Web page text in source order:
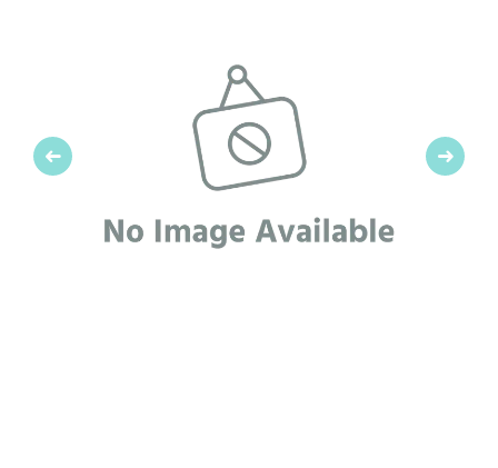
Previous Next